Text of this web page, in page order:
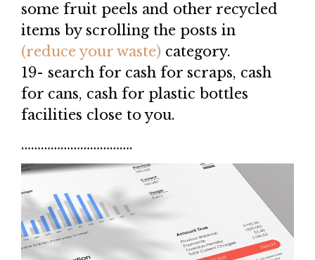
some fruit peels and other recycled
items by scrolling the posts in
(reduce your waste) category.
19- search for cash for scraps, cash
for cans, cash for plastic bottles
facilities close to you.
…………………………….